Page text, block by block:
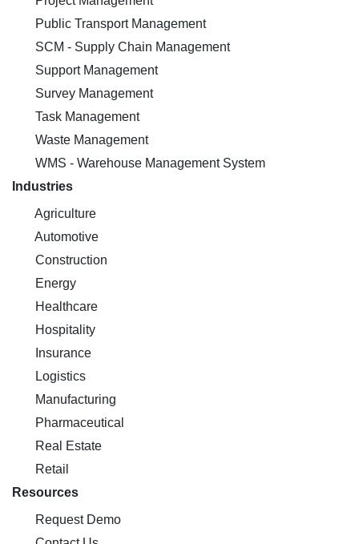
Public Transport Management
SCM - Supply Chain Management
Support Management
Survey Management
Task Management
Waste Management
WMS - Warehouse Management System
Industries
Agriculture
Automotive
Construction
Energy
Healthcare
Hospitality
Insurance
Logistics
Manufacturing
Pharmaceutical
Real Estate
Retail
Resources
Request Demo